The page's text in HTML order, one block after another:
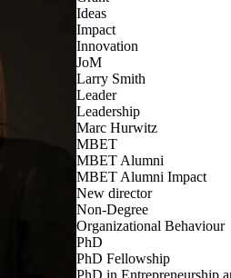
Ideas
Impact
Innovation
JoM
Larry Smith
Leader
Leadership
Marc Hurwitz
MBET
MBET Alumni
MBET Alumni Impact
New director
Non-Degree
Organizational Behaviour
PhD
PhD Fellowship
PhD in Entrepreneurship